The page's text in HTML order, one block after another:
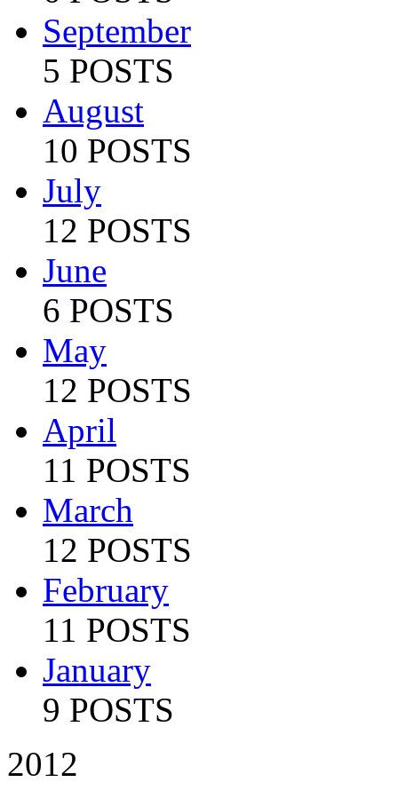
September
5 POSTS
August
10 POSTS
July
12 POSTS
June
6 POSTS
May
12 POSTS
April
11 POSTS
March
12 POSTS
February
11 POSTS
January
9 POSTS
2012